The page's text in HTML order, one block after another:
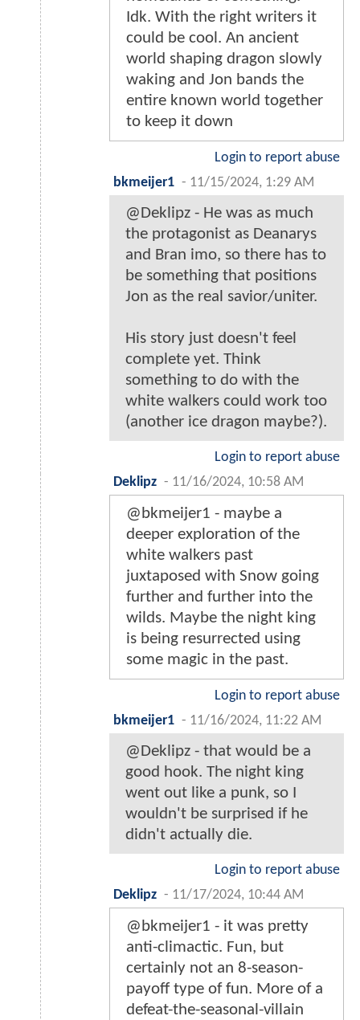
Idk. With the right writers it
could be cool. An ancient
world shaping dragon slowly
waking and Jon bands the
entire known world together
to keep it down
Login to report abuse
bkmeijer1 - 11/15/2024, 1:29 AM
@Deklipz - He was as much
the protagonist as Deanarys
and Bran imo, so there has to
be something that positions
Jon as the real savior/uniter.
His story just doesn't feel
complete yet. Think
something to do with the
white walkers could work too
(another ice dragon maybe?).
Login to report abuse
Deklipz - 11/16/2024, 10:58 AM
@bkmeijer1 - maybe a
deeper exploration of the
white walkers past
juxtaposed with Snow going
further and further into the
wilds. Maybe the night king
is being resurrected using
some magic in the past.
Login to report abuse
bkmeijer1 - 11/16/2024, 11:22 AM
@Deklipz - that would be a
good hook. The night king
went out like a punk, so I
wouldn't be surprised if he
didn't actually die.
Login to report abuse
Deklipz - 11/17/2024, 10:44 AM
@bkmeijer1 - it was pretty
anti-climactic. Fun, but
certainly not an 8-season-
payoff type of fun. More of a
defeat-the-seasonal-villain